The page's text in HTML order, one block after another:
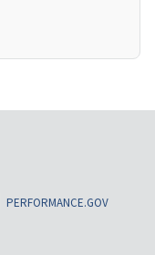
PERFORMANCE.GOV